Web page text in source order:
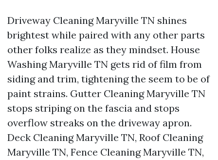
Driveway Cleaning Maryville TN shines
brightest while paired with any other parts
other folks realize as they mindset. House
Washing Maryville TN gets rid of film from
siding and trim, tightening the seem to be of
paint strains. Gutter Cleaning Maryville TN
stops striping on the fascia and stops
overflow streaks on the driveway apron.
Deck Cleaning Maryville TN, Roof Cleaning
Maryville TN, Fence Cleaning Maryville TN,